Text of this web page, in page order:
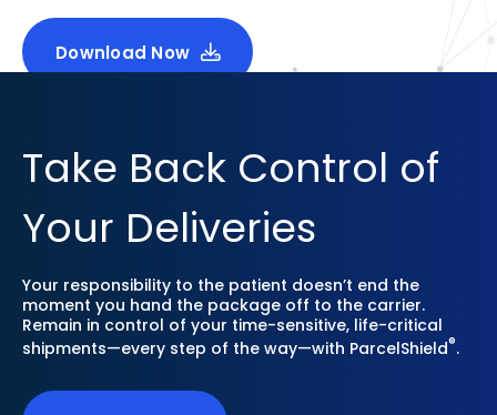
Download Now
Take Back Control of
Your Deliveries
Your responsibility to the patient doesn’t end the
moment you hand the package off to the carrier.
Remain in control of your time-sensitive, life-critical
shipments—every step of the way—with ParcelShield®.